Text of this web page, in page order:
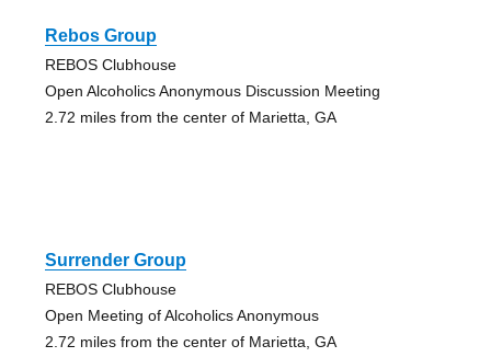
Rebos Group
REBOS Clubhouse
Open Alcoholics Anonymous Discussion Meeting
2.72 miles from the center of Marietta, GA
Surrender Group
REBOS Clubhouse
Open Meeting of Alcoholics Anonymous
2.72 miles from the center of Marietta, GA